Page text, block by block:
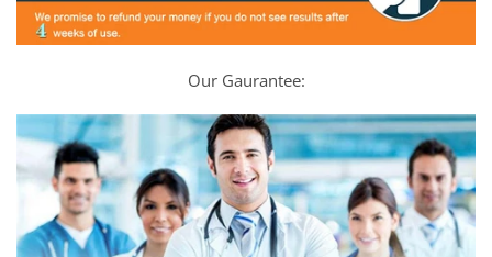
Our Gaurantee: